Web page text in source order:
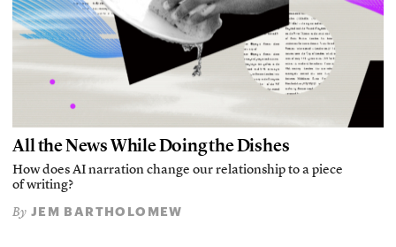
All the News While Doing the Dishes
How does AI narration change our relationship to a piece
of writing?
By JEM BARTHOLOMEW